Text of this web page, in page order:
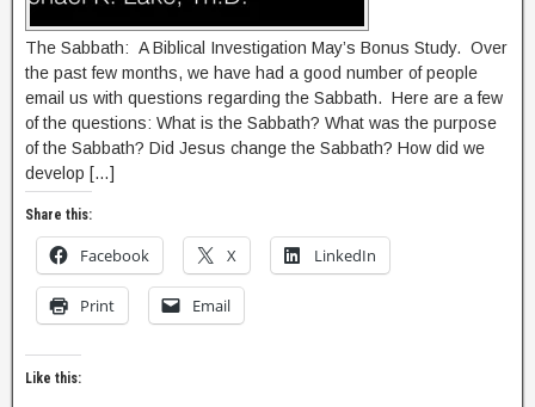
The Sabbath: A Biblical Investigation May’s Bonus Study. Over
the past few months, we have had a good number of people
email us with questions regarding the Sabbath. Here are a few
of the questions: What is the Sabbath? What was the purpose
of the Sabbath? Did Jesus change the Sabbath? How did we
develop […]
Share this:
Facebook X LinkedIn
Print Email
Like this: